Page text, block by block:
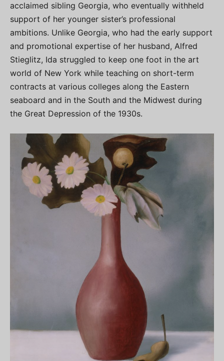
acclaimed sibling Georgia, who eventually withheld
support of her younger sister’s professional
ambitions. Unlike Georgia, who had the early support
and promotional expertise of her husband, Alfred
Stieglitz, Ida struggled to keep one foot in the art
world of New York while teaching on short-term
contracts at various colleges along the Eastern
seaboard and in the South and the Midwest during
the Great Depression of the 1930s.